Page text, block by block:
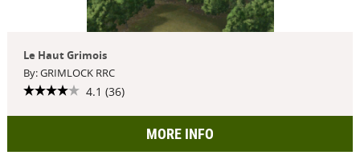
Le Haut Grimois
By: GRIMLOCK RRC
4.1 (36)
MORE INFO